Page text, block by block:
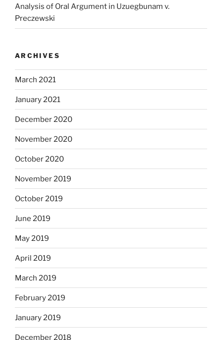
Analysis of Oral Argument in Uzuegbunam v.
Preczewski
ARCHIVES
March 2021
January 2021
December 2020
November 2020
October 2020
November 2019
October 2019
June 2019
May 2019
April 2019
March 2019
February 2019
January 2019
December 2018